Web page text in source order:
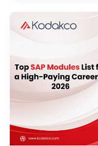
Modules
30+
Best
Modules,
&
Salary